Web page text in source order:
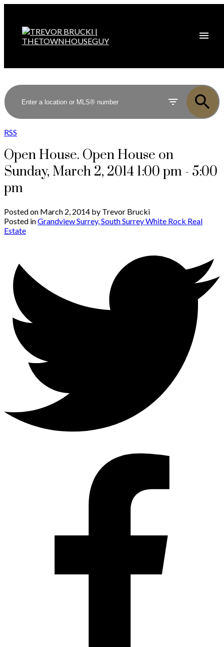
RSS
Open House. Open House on
Sunday, March 2, 2014 1:00 pm - 5:00
pm
Posted on March 2, 2014 by Trevor Brucki
Posted inGrandview Surrey, South Surrey White Rock Real
Estate